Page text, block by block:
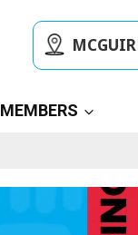
MEMBERS